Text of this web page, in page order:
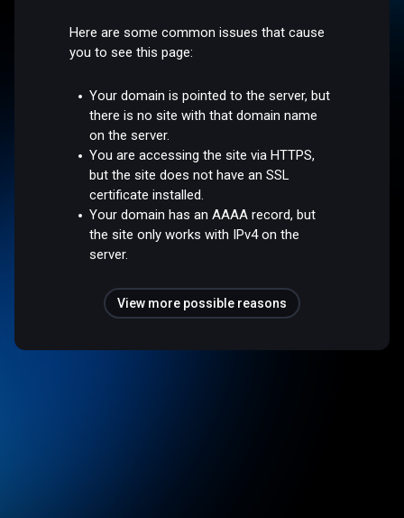
Here are some common issues that cause
you to see this page:
Your domain is pointed to the server, but
there is no site with that domain name
on the server.
You are accessing the site via HTTPS,
but the site does not have an SSL
certificate installed.
Your domain has an AAAA record, but
the site only works with IPv4 on the
server.
View more possible reasons